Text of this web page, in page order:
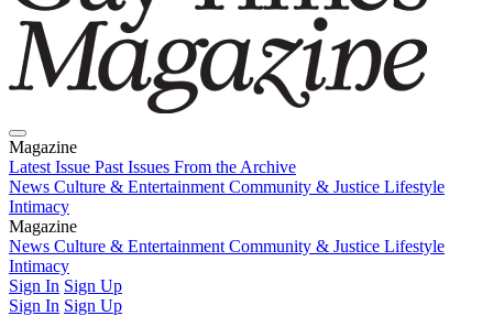
Magazine
Latest Issue Past Issues From the Archive
News Culture & Entertainment Community & Justice Lifestyle
Intimacy
Magazine
Latest IssuePast IssuesFrom the Archive
News Culture & Entertainment Community & Justice Lifestyle
Intimacy
Sign In Sign Up
Sign In Sign Up